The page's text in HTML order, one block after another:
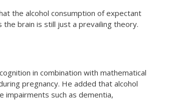
the alcohol consumption of expectant
brain is still just a prevailing theory.
in combination with mathematical
pregnancy. He added that alcohol
impairments such as dementia,